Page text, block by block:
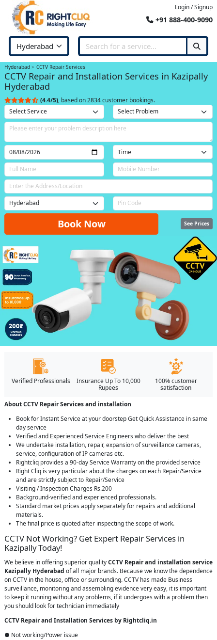
Login / Signup
+91 888-400-9090
Hyderabad CCTV Repair Services
CCTV Repair and Installation Services in Kazipally
Hyderabad
(4.4/5), based on 2834 customer bookings.
Book Now See Prices
Verified Professionals
Insurance Up To 10,000
Rupees
100% customer
satisfaction
About CCTV Repair Services and installation
Book for Instant Service at your doorstep Get Quick Assistance in same
day service
Verified and Experienced Service Engineers who deliver the best
We undertake installation, repair, expansion of surveillance cameras,
service, configuration of IP cameras etc.
Rightcliq provides a 90-day Service Warranty on the provided service
Right Cliq is very particular about the charges on each Repair/Service
and are strictly subject to Repair/Service
Visiting / Inspection Charges Rs.200
Background-verified and experienced professionals.
Standard market prices apply separately for repairs and additional
materials.
The final price is quoted after inspecting the scope of work.
CCTV Not Working? Get Expert Repair Services in
Kazipally Today!
We believe in offering superior qualityCCTV Repairand installation service
Kazipally Hyderabad of all major brands. Because we know the dependence
on CCTV in the house, office or surrounding. CCTV has made Business
surveillance, monitoring and assembling evidence very easy, it is important
to keep it running without any problems, if it undergoes with a problem then
you should look for technician immediately
CCTV Repair and Installation Services by Rightcliq.in
● Not working/Power issue